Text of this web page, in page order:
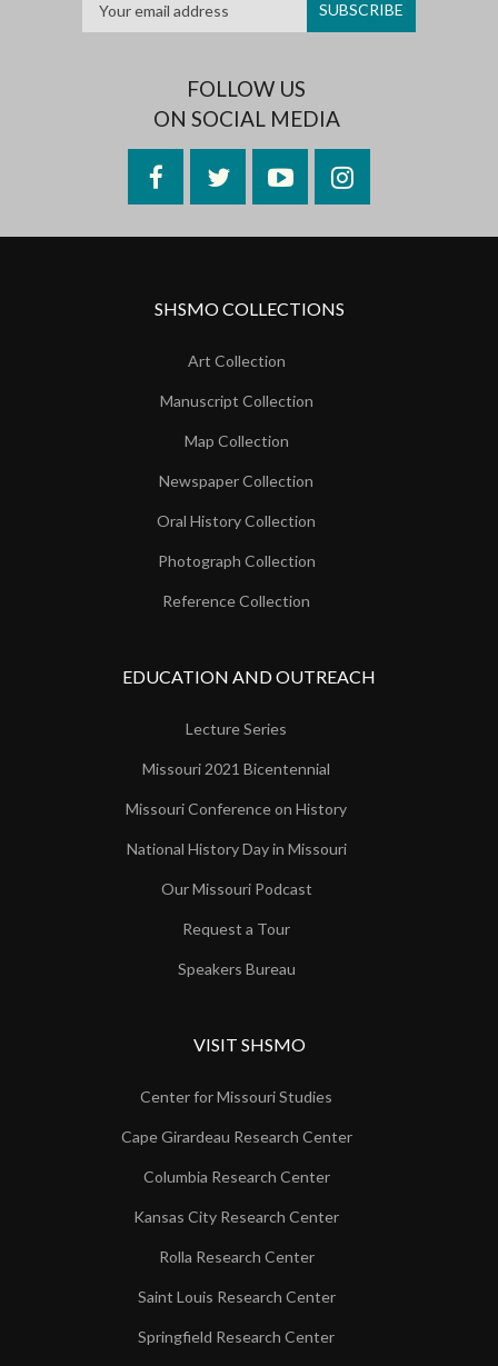
FOLLOW US
ON SOCIAL MEDIA
FacebookTwitterYouTubeInstagram
SHSMO COLLECTIONS
Art Collection
Manuscript Collection
Map Collection
Newspaper Collection
Oral History Collection
Photograph Collection
Reference Collection
EDUCATION AND OUTREACH
Lecture Series
Missouri 2021 Bicentennial
Missouri Conference on History
National History Day in Missouri
Our Missouri Podcast
Request a Tour
Speakers Bureau
VISIT SHSMO
Center for Missouri Studies
Cape Girardeau Research Center
Columbia Research Center
Kansas City Research Center
Rolla Research Center
Saint Louis Research Center
Springfield Research Center